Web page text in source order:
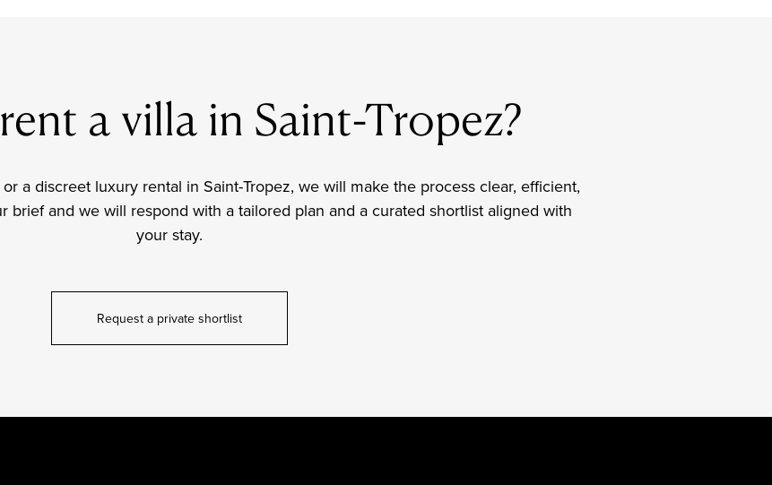
a villa in Saint-Tropez?
a discreet luxury rental in Saint-Tropez, we will make the process clear, efficient,
brief and we will respond with a tailored plan and a curated shortlist aligned with
your stay.
Request a private shortlist